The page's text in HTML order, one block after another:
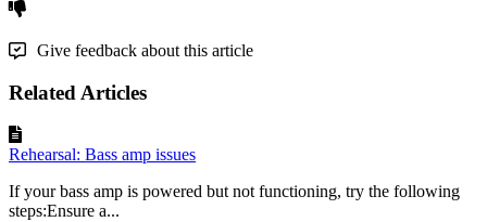
Give feedback about this article
Related Articles
Rehearsal: Bass amp issues
If your bass amp is powered but not functioning, try the following
steps:Ensure a...